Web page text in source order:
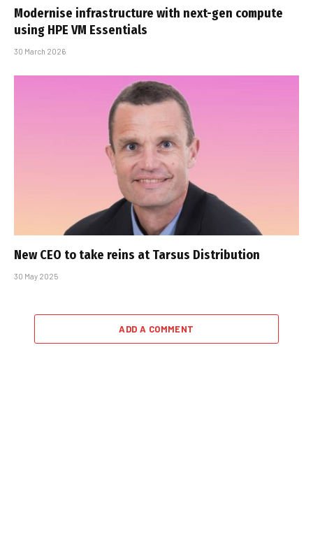
Modernise infrastructure with next-gen compute
using HPE VM Essentials
30 March 2026
New CEO to take reins at Tarsus Distribution
30 May 2025
ADD A COMMENT